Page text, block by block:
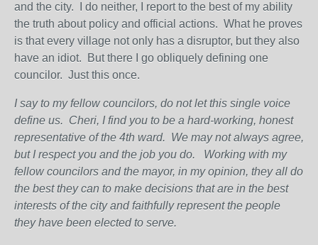
and the city. I do neither, I report to the best of my ability
the truth about policy and official actions. What he proves
is that every village not only has a disruptor, but they also
have an idiot. But there I go obliquely defining one
councilor. Just this once.
I say to my fellow councilors, do not let this single voice
define us. Cheri, I find you to be a hard-working, honest
representative of the 4th ward. We may not always agree,
but I respect you and the job you do.
Working with my
fellow councilors and the mayor, in my opinion, they all do
the best they can to make decisions that are in the best
interests of the city and faithfully represent the people
they have been elected to serve.